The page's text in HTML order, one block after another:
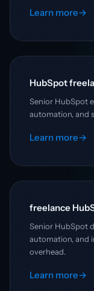
Learn more→
HubSpot
Senior HubSpot
automation, and
Learn more→
freelance
Senior HubSpot
automation, and
overhead.
Learn more→